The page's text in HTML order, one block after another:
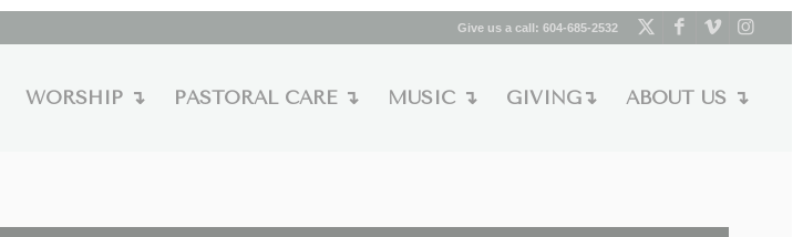
Give us a call: 604-685-2532
WORSHIP ↴ PASTORAL CARE ↴ MUSIC ↴ GIVING↴ ABOUT US ↴